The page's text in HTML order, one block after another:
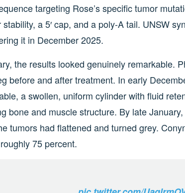
targeting Rose’s specific tumor
stability, a 5′ cap, and a poly-A tail. UNSW
it in December 2025.
the results looked genuinely remarkable.
before and after treatment. In early
a swollen, uniform cylinder with fluid
bone and muscle structure. By late
tumors had flattened and turned grey.
75 percent.